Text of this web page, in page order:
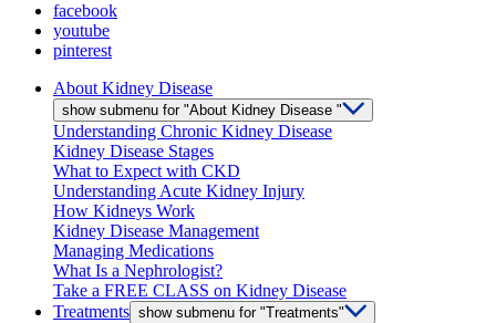
facebook
youtube
pinterest
About Kidney Disease
show submenu for "About Kidney Disease "
Understanding Chronic Kidney Disease
Kidney Disease Stages
What to Expect with CKD
Understanding Acute Kidney Injury
How Kidneys Work
Kidney Disease Management
Managing Medications
What Is a Nephrologist?
Take a FREE CLASS on Kidney Disease
Treatments show submenu for "Treatments"